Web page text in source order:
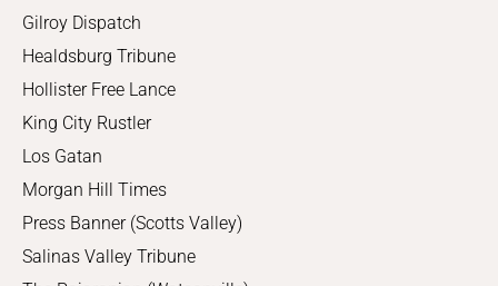
Gilroy Dispatch
Healdsburg Tribune
Hollister Free Lance
King City Rustler
Los Gatan
Morgan Hill Times
Press Banner (Scotts Valley)
Salinas Valley Tribune